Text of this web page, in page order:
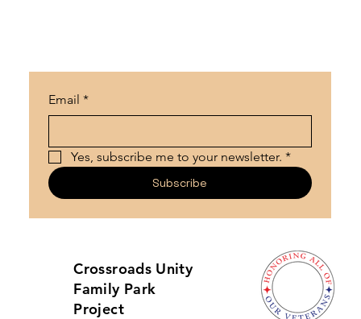
Email *
Yes, subscribe me to your newsletter. *
Subscribe
Crossroads Unity
Family Park
Project